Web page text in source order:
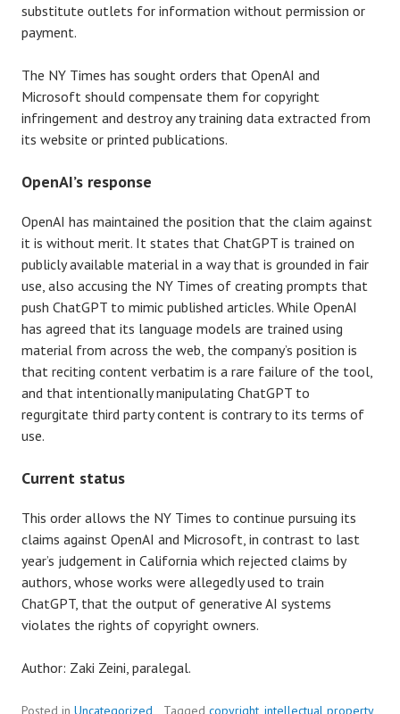
substitute outlets for information without permission or
payment.
The NY Times has sought orders that OpenAI and
Microsoft should compensate them for copyright
infringement and destroy any training data extracted from
its website or printed publications.
OpenAI’s response
OpenAI has maintained the position that the claim against
it is without merit. It states that ChatGPT is trained on
publicly available material in a way that is grounded in fair
use, also accusing the NY Times of creating prompts that
push ChatGPT to mimic published articles. While OpenAI
has agreed that its language models are trained using
material from across the web, the company’s position is
that reciting content verbatim is a rare failure of the tool,
and that intentionally manipulating ChatGPT to
regurgitate third party content is contrary to its terms of
use.
Current status
This order allows the NY Times to continue pursuing its
claims against OpenAI and Microsoft, in contrast to last
year’s judgement in California which rejected claims by
authors, whose works were allegedly used to train
ChatGPT, that the output of generative AI systems
violates the rights of copyright owners.
Author: Zaki Zeini, paralegal.
Posted in Uncategorized Tagged copyright intellectual property